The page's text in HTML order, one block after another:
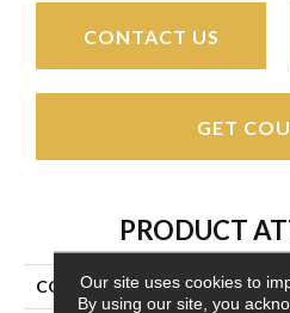
CONTACT US
GET
PRODUCT
COLLECTION
Our site uses cookies to
By using our site, you